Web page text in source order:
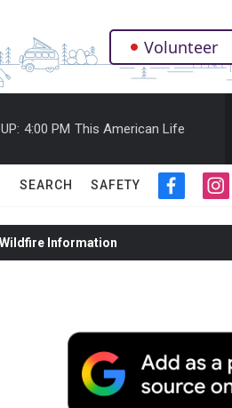
. Volunteer
4:00 PM This American Life
SEARCH SAFETY
f
c
b
i
s
a
m
Information